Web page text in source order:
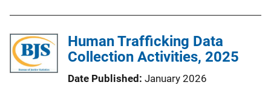
Human Trafficking Data
Collection Activities, 2025
Date Published January 2026